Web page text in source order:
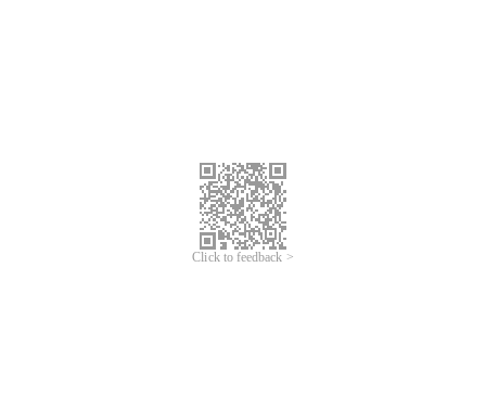
Click to feedback >